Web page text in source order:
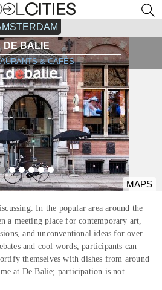
DE BALIE
& CAFÉS
MAPS
In the popular area around the
a meeting place for contemporary art,
and unconventional ideas for over
and cool words, participants can
themselves with dishes from around
at De Balie; participation is not